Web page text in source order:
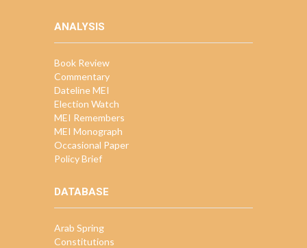
ANALYSIS
Book Review
Commentary
Dateline MEI
Election Watch
MEI Remembers
MEI Monograph
Occasional Paper
Policy Brief
DATABASE
Arab Spring
Constitutions